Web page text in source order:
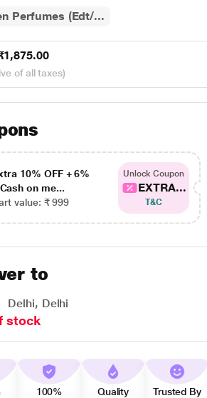
Perfumes (Edt/...
of all taxes)
10% OFF + 6%
on me...
value: ₹ 999
Unlock Coupon
EXTRA...
T&C
to
Delhi, Delhi
stock
100%
Quality
Trusted By